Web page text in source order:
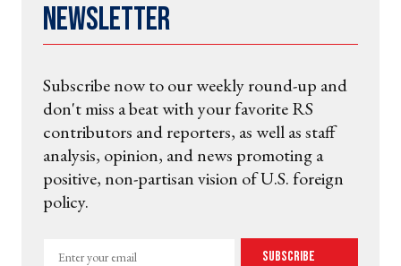
Newsletter
Subscribe now to our weekly round-up and
don't miss a beat with your favorite RS
contributors and reporters, as well as staff
analysis, opinion, and news promoting a
positive, non-partisan vision of U.S. foreign
policy.
Enter
Subscribe